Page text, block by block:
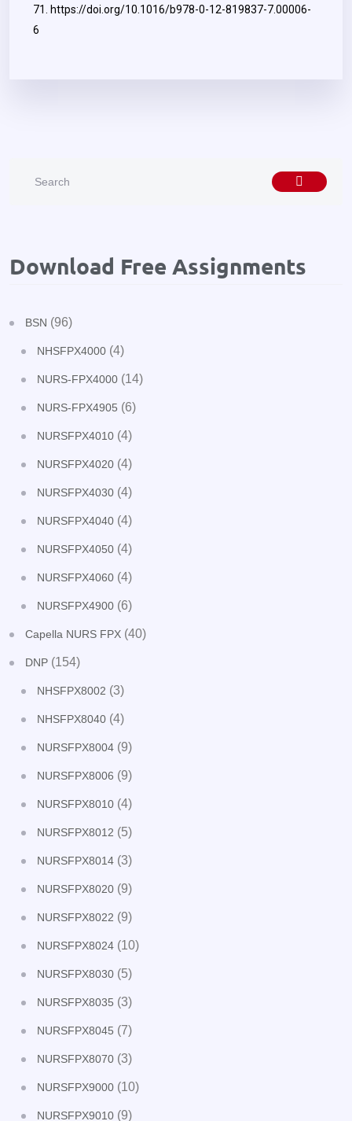
71.
https://doi.org/10.1016/b978-0-12-819837-7.00006-
6
Download Free Assignments
BSN (96)
NHSFPX4000 (4)
NURS-FPX4000 (14)
NURS-FPX4905 (6)
NURSFPX4010 (4)
NURSFPX4020 (4)
NURSFPX4030 (4)
NURSFPX4040 (4)
NURSFPX4050 (4)
NURSFPX4060 (4)
NURSFPX4900 (6)
Capella NURS FPX (40)
DNP (154)
NHSFPX8002 (3)
NHSFPX8040 (4)
NURSFPX8004 (9)
NURSFPX8006 (9)
NURSFPX8010 (4)
NURSFPX8012 (5)
NURSFPX8014 (3)
NURSFPX8020 (9)
NURSFPX8022 (9)
NURSFPX8024 (10)
NURSFPX8030 (5)
NURSFPX8035 (3)
NURSFPX8045 (7)
NURSFPX8070 (3)
NURSFPX9000 (10)
NURSFPX9010 (9)